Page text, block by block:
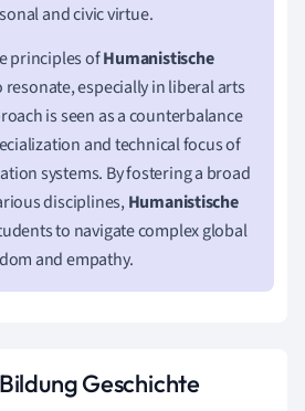
and civic virtue.
principles ofHumanistische
especially in liberal arts
is seen as a counterbalance
and technical focus of
systems. By fostering a broad
disciplines, Humanistische
to navigate complex global
and empathy.
Geschichte